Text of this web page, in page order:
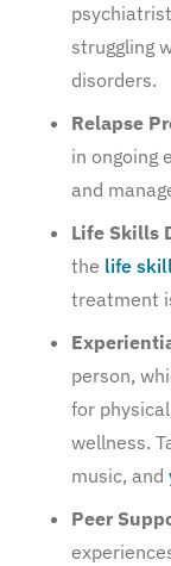
struggling
disorders.
Relapse
in ongoing
and
Life Skills
the life
treatment
person,
for
wellness.
music, and
Peer